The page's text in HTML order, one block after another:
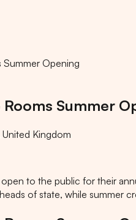
Summer Opening
Summer
United Kingdom
to the public for their
of state, while summer